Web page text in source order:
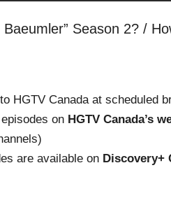
Season 2? /
HGTV Canada at scheduled
on HGTV Canada’s
are available on Discovery+